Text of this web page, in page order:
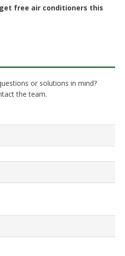
free air conditioners this
or solutions in mind?
the team.